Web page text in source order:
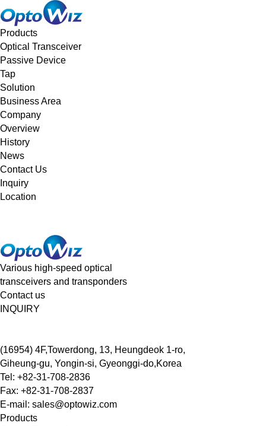
메뉴 바로가기본문 바로가기
Products
Optical Transceiver
Passive Device
Tap
Solution
Business Area
Company
Overview
History
News
Contact Us
Inquiry
Location
Various high-speed optical
transceivers and transponders
Contact us
INQUIRY
(16954) 4F,Towerdong, 13, Heungdeok 1-ro,
Giheung-gu, Yongin-si, Gyeonggi-do,Korea
Tel: +82-31-708-2836
Fax: +82-31-708-2837
E-mail: sales@optowiz.com
Products